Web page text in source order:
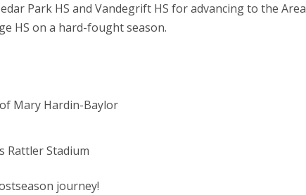
Park HS and Vandegrift HS for advancing to the Area
HS on a hard-fought season.
Mary Hardin-Baylor
Rattler Stadium
journey!